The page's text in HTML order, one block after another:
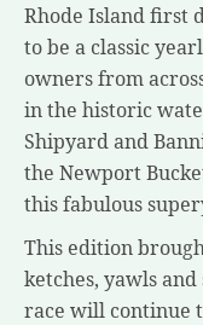
Rhode Island first
to be a classic
owners from
in the historic
Shipyard and
the Newport
this fabulous
This edition
ketches, yawls and
race will continue